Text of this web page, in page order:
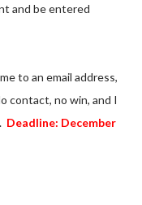
and be entered
to an email address,
contact, no win, and I
Deadline: December